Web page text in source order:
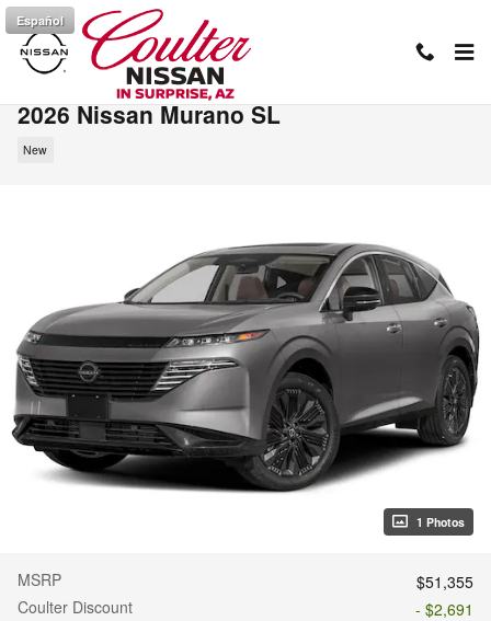
Skip to main content
Español
2026 Nissan Murano SL
New
1 Photos
MSRP
$51,355
Coulter Discount
- $2,691